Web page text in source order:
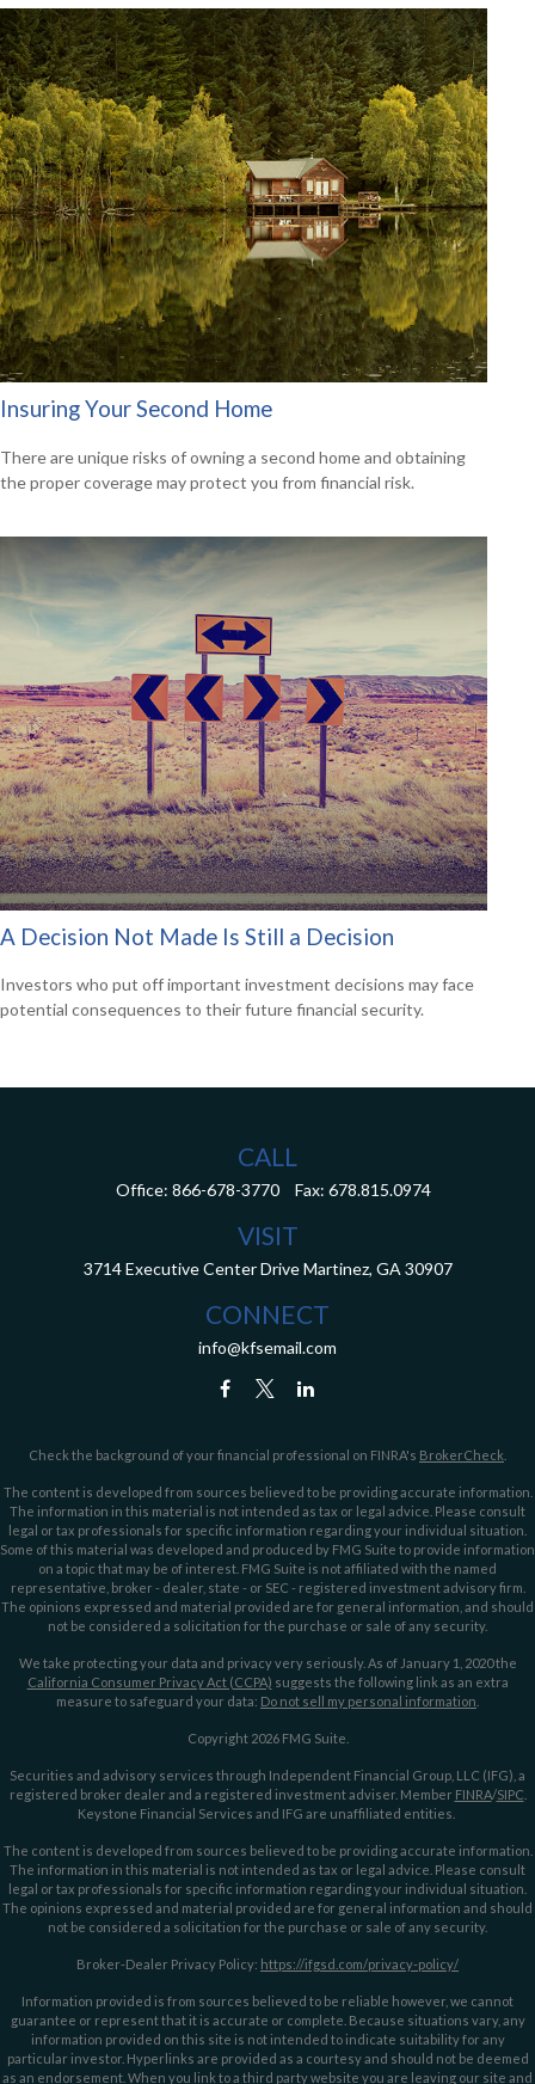
Insuring Your Second Home
There are unique risks of owning a second home and obtaining
the proper coverage may protect you from financial risk.
A Decision Not Made Is Still a Decision
Investors who put off important investment decisions may face
potential consequences to their future financial security.
CALL
Office: 866-678-3770 Fax: 678.815.0974
VISIT
3714 Executive Center Drive Martinez, GA 30907
CONNECT
info@kfsemail.com
Check the background of your financial professional on FINRA's BrokerCheck
The content is developed from sources believed to be providing accurate information.
The information in this material is not intended as tax or legal advice. Please consult
legal or tax professionals for specific information regarding your individual situation.
Some of this material was developed and produced by FMG Suite to provide information
on a topic that may be of interest. FMG Suite is not affiliated with the named
representative, broker - dealer, state - or SEC - registered investment advisory firm.
The opinions expressed and material provided are for general information, and should
not be considered a solicitation for the purchase or sale of any security.
We take protecting your data and privacy very seriously. As of January 1, 2020 the
California Consumer Privacy Act (CCPA) suggests the following link as an extra
measure to safeguard your data: Do not sell my personal information
Copyright 2026 FMG Suite.
Securities and advisory services through Independent Financial Group, LLC (IFG), a
registered broker dealer and a registered investment adviser. Member FINRA/SIPC
Keystone Financial Services and IFG are unaffiliated entities.
The content is developed from sources believed to be providing accurate information.
The information in this material is not intended as tax or legal advice. Please consult
legal or tax professionals for specific information regarding your individual situation.
The opinions expressed and material provided are for general information and should
not be considered a solicitation for the purchase or sale of any security.
Broker-Dealer Privacy Policy: https://ifgsd.com/privacy-policy/
Information provided is from sources believed to be reliable however, we cannot
guarantee or represent that it is accurate or complete. Because situations vary, any
information provided on this site is not intended to indicate suitability for any
particular investor. Hyperlinks are provided as a courtesy and should not be deemed
as an endorsement. When you link to a third party website you are leaving our site and